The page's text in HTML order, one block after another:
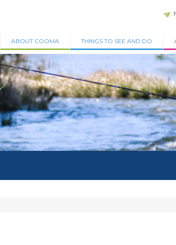
ABOUT COOMA THINGS TO SEE AND DO